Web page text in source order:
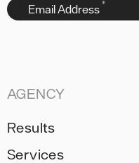
Email Address *
AGENCY
Results
Services